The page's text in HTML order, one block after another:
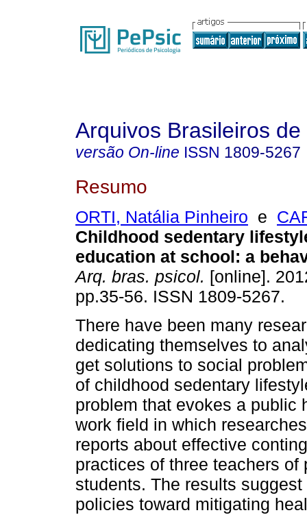
Arquivos Brasileiros
versão On-line ISSN 1809-5267
Resumo
ORTI, Natália Pinheiro e
Childhood sedentary
education at school: a
Arq. bras. psicol. [online].
pp.35-56. ISSN 1809-5267.
There have been many
dedicating themselves to
get solutions to social
of childhood sedentary
problem that evokes a public
work field in which
reports about effective
practices of three teachers
students. The results
policies toward mitigating